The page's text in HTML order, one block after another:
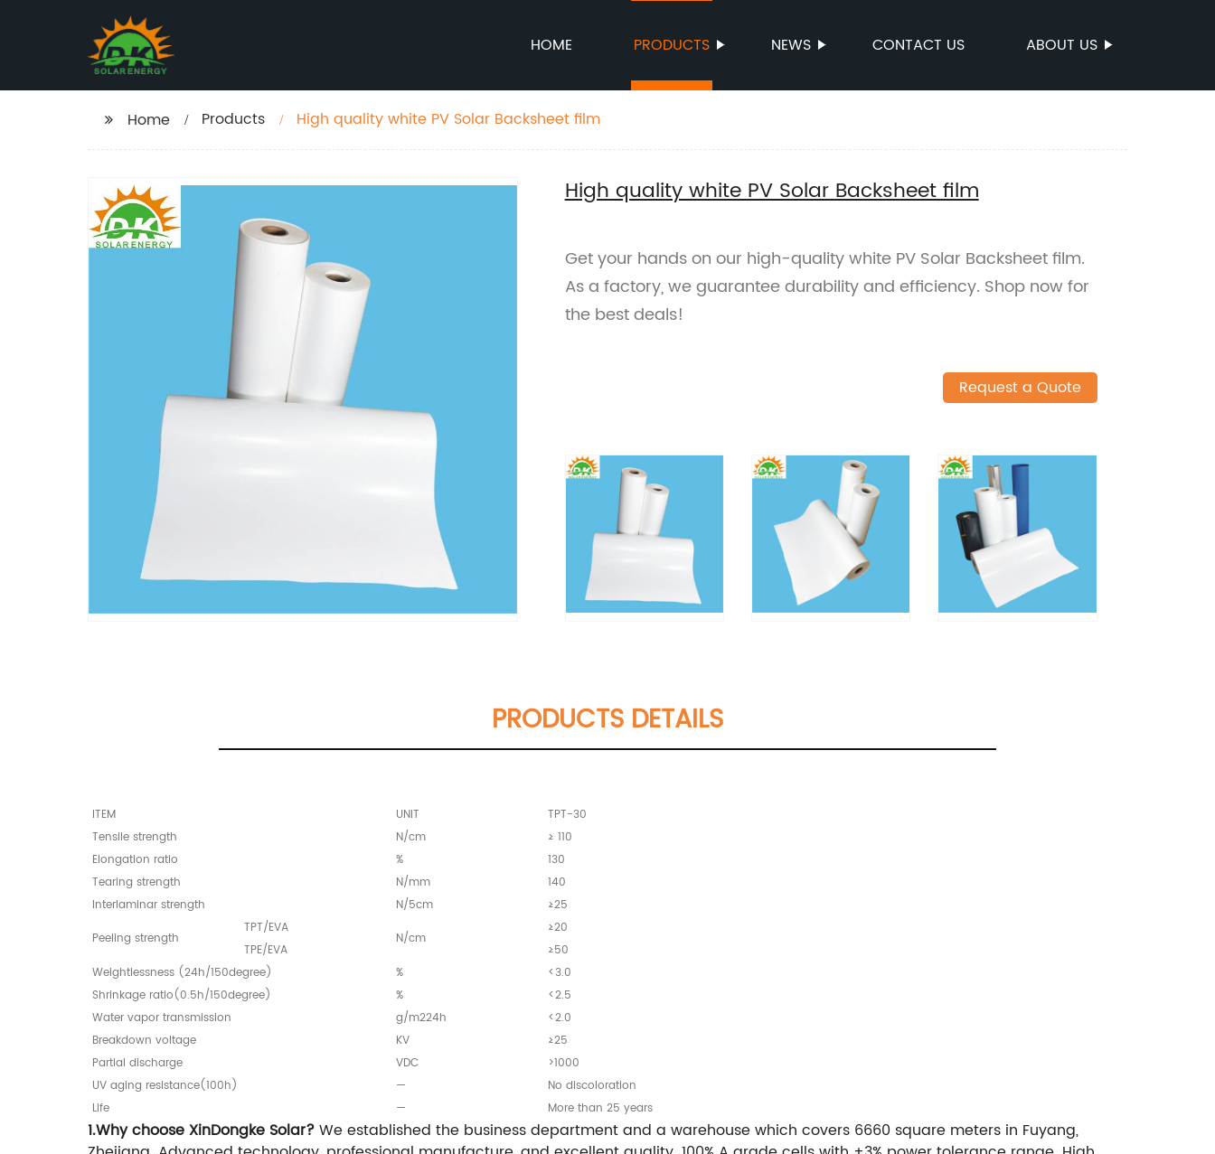
HOME PRODUCTS NEWS CONTACT US ABOUT US
Home Products High quality white PV Solar Backsheet film
High quality white PV Solar Backsheet film
Get your hands on our high-quality white PV Solar Backsheet film.
As a factory, we guarantee durability and efficiency. Shop now for
the best deals!
Request a Quote
PRODUCTS DETAILS
ITEM UNIT
TPT-30
Tensile strength
N/cm
≥ 110
Elongation ratio
%
130
Tearing strength
N/mm
140
Interlaminar strength
N/5cm
≥25
Peeling strength
TPT/EVA
N/cm
≥20
TPE/EVA
≥50
Weightlessness (24h/150degree)
%
<3.0
Shrinkage ratio(0.5h/150degree)
%
<2.5
Water vapor transmission
g/m224h
<2.0
Breakdown voltage
KV
≥25
Partial discharge
VDC
>1000
UV aging resistance(100h)
—
No discoloration
Life
— More than 25 years
1.Why choose XinDongke Solar?We established the business department and a warehouse which covers 6660 square meters in Fuyang,